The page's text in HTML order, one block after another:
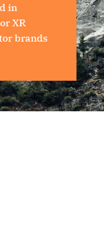
in
XR
brands